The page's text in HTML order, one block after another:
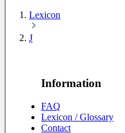
Lexicon
J
Information
FAQ
Lexicon / Glossary
Contact